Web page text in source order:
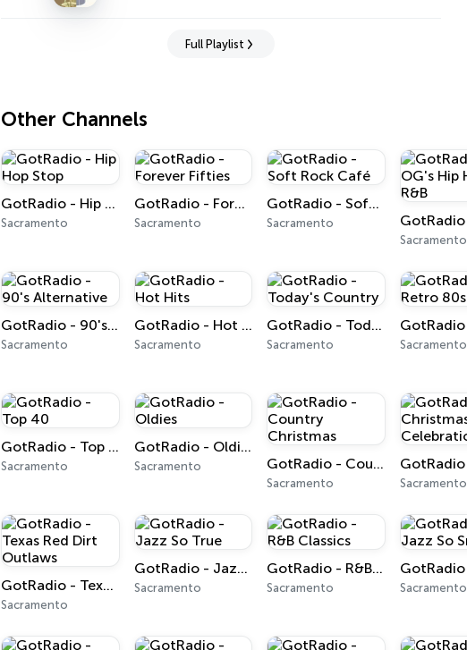
Full Playlist
Other Channels
GotRadio - Hip Hop Stop
Sacramento
GotRadio - Forever Fifties
Sacramento
GotRadio - Soft Rock Café
Sacramento
Sacramento
GotRadio - 90's Alternative
Sacramento
GotRadio - Hot Hits
Sacramento
GotRadio - Today's Country
Sacramento Sacramento
GotRadio - Top 40
Sacramento
GotRadio - Oldies
Sacramento GotRadio - Country Christmas
Sacramento Sacramento
GotRadio - Texas Red Dirt Outlaws
Sacramento
GotRadio - Jazz So True
Sacramento
GotRadio - R&B Classics
Sacramento Sacramento